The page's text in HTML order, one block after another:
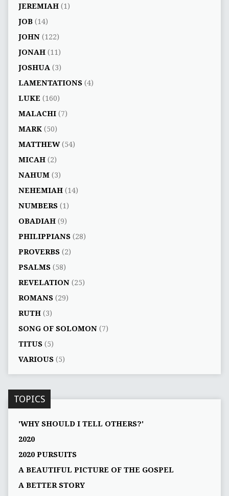
JEREMIAH(1)
JOB(14)
JOHN(122)
JONAH(11)
JOSHUA (3)
LAMENTATIONS(4)
LUKE (160)
MALACHI(7)
MARK(50)
MATTHEW(54)
MICAH(2)
NAHUM(3)
NEHEMIAH(14)
NUMBERS(1)
OBADIAH(9)
PHILIPPIANS(28)
PROVERBS(2)
PSALMS(58)
REVELATION(25)
ROMANS(29)
RUTH(3)
SONG OF SOLOMON(7)
TITUS(5)
VARIOUS(5)
TOPICS
'WHY SHOULD I TELL OTHERS?'
2020
2020 PURSUITS
A BEAUTIFUL PICTURE OF THE GOSPEL
A BETTER STORY